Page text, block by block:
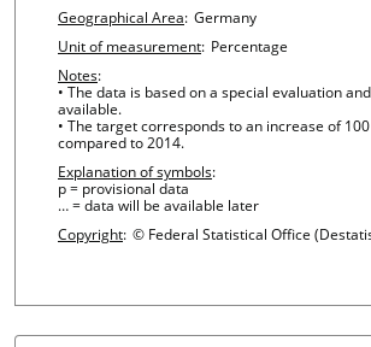
Geographical Area: Germany
Unit of measurement: Percentage
Notes:
• The data is based on a special evaluation
available.
• The target corresponds to an increase of
compared to 2014.
Explanation of symbols:
p = provisional data
… = data will be available later
Copyright: © Federal Statistical Office